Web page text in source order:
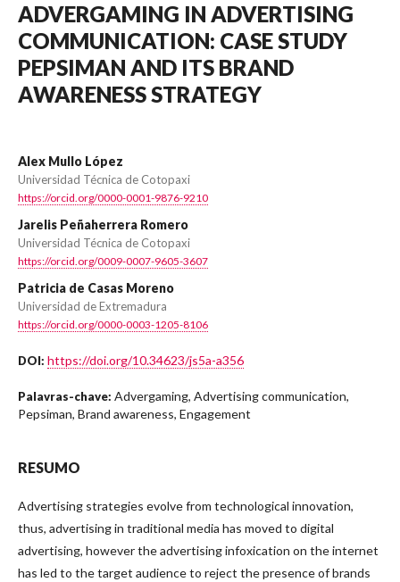
ADVERGAMING IN ADVERTISING
COMMUNICATION: CASE STUDY
PEPSIMAN AND ITS BRAND
AWARENESS STRATEGY
Alex Mullo López
Universidad Técnica de Cotopaxi
https://orcid.org/0000-0001-9876-9210
Jarelis Peñaherrera Romero
Universidad Técnica de Cotopaxi
https://orcid.org/0009-0007-9605-3607
Patricia de Casas Moreno
Universidad de Extremadura
https://orcid.org/0000-0003-1205-8106
DOI: https://doi.org/10.34623/js5a-a356
Palavras-chave: Advergaming, Advertising communication,
Pepsiman, Brand awareness, Engagement
RESUMO
Advertising strategies evolve from technological innovation,
thus, advertising in traditional media has moved to digital
advertising, however the advertising infoxication on the internet
has led to the target audience to reject the presence of brands